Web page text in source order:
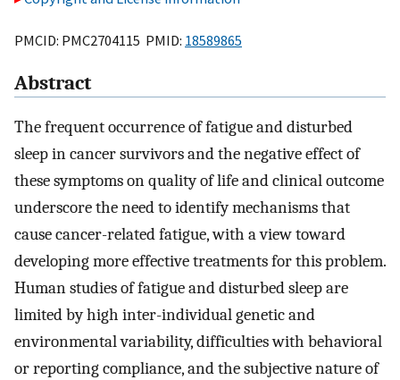
PMCID: PMC2704115 PMID: 18589865
Abstract
The frequent occurrence of fatigue and disturbed
sleep in cancer survivors and the negative effect of
these symptoms on quality of life and clinical outcome
underscore the need to identify mechanisms that
cause cancer-related fatigue, with a view toward
developing more effective treatments for this problem.
Human studies of fatigue and disturbed sleep are
limited by high inter-individual genetic and
environmental variability, difficulties with behavioral
or reporting compliance, and the subjective nature of